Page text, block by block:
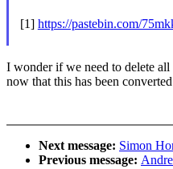
[1] https://pastebin.com/
I wonder if we need to delete
now that this has been
Next message: Simon
Previous message: